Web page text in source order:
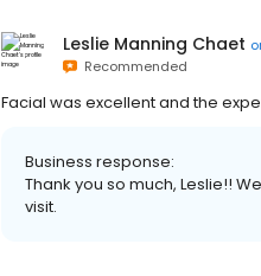
Leslie Manning Chaet
Recommended
Facial was excellent and the
Business response:
Thank you so much, Leslie!!
visit.